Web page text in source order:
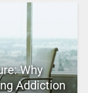
Why
Addiction